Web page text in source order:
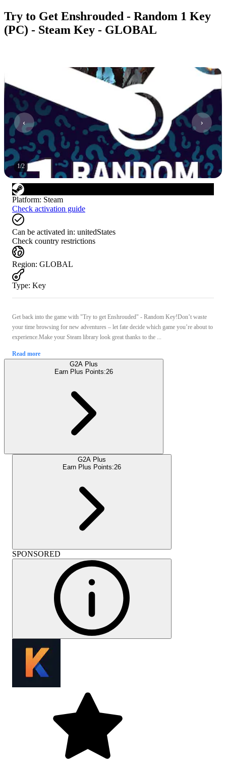
Try to Get Enshrouded - Random 1 Key
(PC) - Steam Key - GLOBAL
1/2
Platform: Steam
Check activation guide
Can be activated in: unitedStates
Check country restrictions
Region: GLOBAL
Type: Key
Get back into the game with "Try to get Enshrouded" - Random Key!Don’t waste
your time browsing for new adventures – let fate decide which game you’re about to
experience.Make your Steam library look great thanks to the ...
Read more
G2A Plus
Earn Plus Points:26
G2A Plus
Earn Plus Points:26
SPONSORED